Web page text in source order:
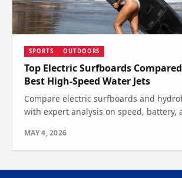
SPORTS OUTDOORS
Top Electric Surfboards
Best High-Speed Water Jets
Compare electric surfboards and
with expert analysis on speed, battery,
MAY 4, 2026